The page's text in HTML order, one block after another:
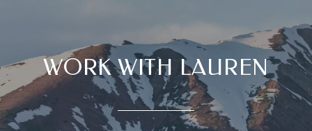
WORK WITH LAUREN